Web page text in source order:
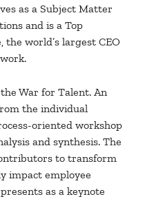
as a Subject Matter
and is a Top
world’s largest CEO
War for Talent. An
the individual
oriented workshop
and synthesis. The
to transform
impact employee
as a keynote